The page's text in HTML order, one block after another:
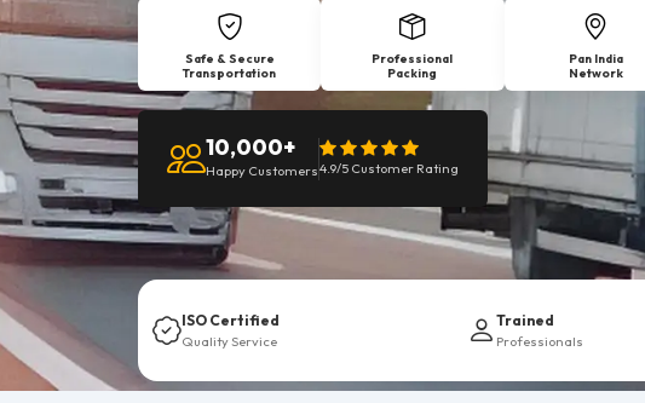
Safe & Secure
Transportation
Professional
Packing
Pan India
Network
10,000+
Happy Customers4.9/5 Customer Rating
ISO Certified
Quality Service
Trained
Professionals